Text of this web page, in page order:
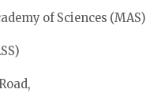
of Sciences (MAS)